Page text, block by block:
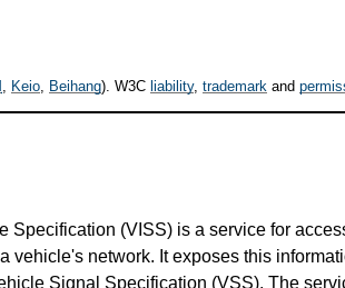
, Keio, Beihang). W3C liability, trademark and
Specification (VISS) is a service for
vehicle's network. It exposes this
Signal Specification (VSS). The